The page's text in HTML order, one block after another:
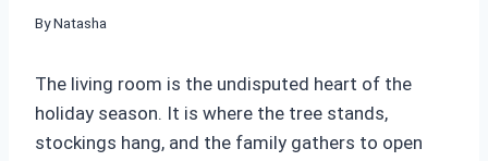
ByNatasha
The living room is the undisputed heart of the
holiday season. It is where the tree stands,
stockings hang, and the family gathers to open